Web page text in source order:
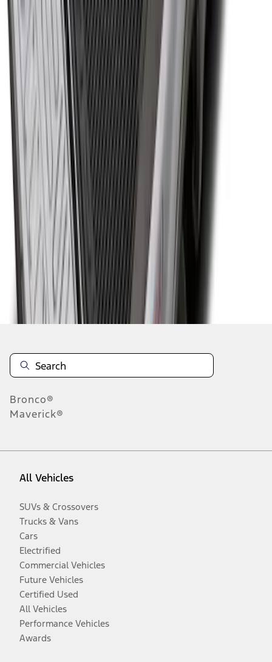
Super Duty 2017-2027 Bed Tray for 6.75'
Bed
JC3Z99112A15C
3
9 results
Disclosures
Bronco®
Maverick®
All Vehicles
SUVs & Crossovers
Trucks & Vans
Cars
Electrified
Commercial Vehicles
Future Vehicles
Certified Used
All Vehicles
Performance Vehicles
Awards